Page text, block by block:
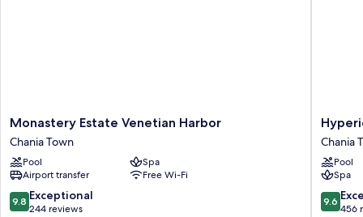
Monastery
Estate
Venetian
Harbor
Chania
Town
Monastery Estate Venetian Harbor
Chania Town
Pool
Spa
Airport transfer
Free Wi-Fi
9.8
out
9.8 Exceptional
244 reviews
City
Hotel
Chania
Town
Chania
Pool
Spa
9.6
out
9.6
456